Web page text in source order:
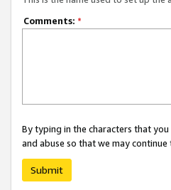
Comments: *
By typing in the characters that
and abuse so that we may
Submit